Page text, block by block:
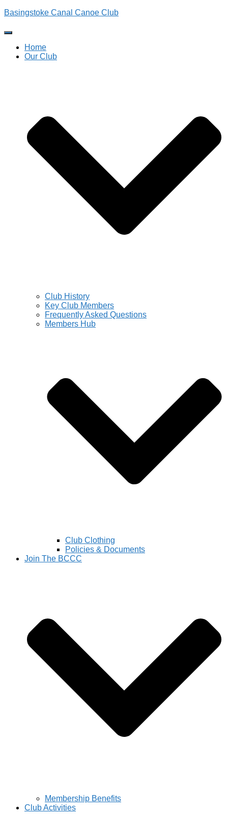
Basingstoke Canal Canoe Club
Toggle
Navigation
Home
Our Club
Club History
Key Club Members
Frequently Asked Questions
Members Hub
Club Clothing
Policies & Documents
Join The BCCC
Membership Benefits
Club Activities